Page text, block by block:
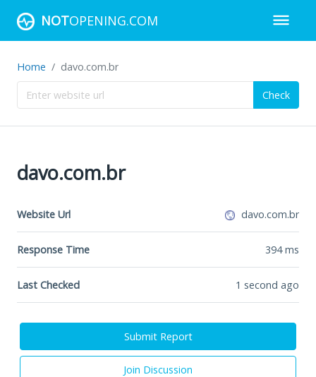
NOTOPENING.COM
Home davo.com.br
Check
davo.com.br
Website Url davo.com.br
Response Time 394ms
Last Checked 1 second ago
Submit Report
Join Discussion